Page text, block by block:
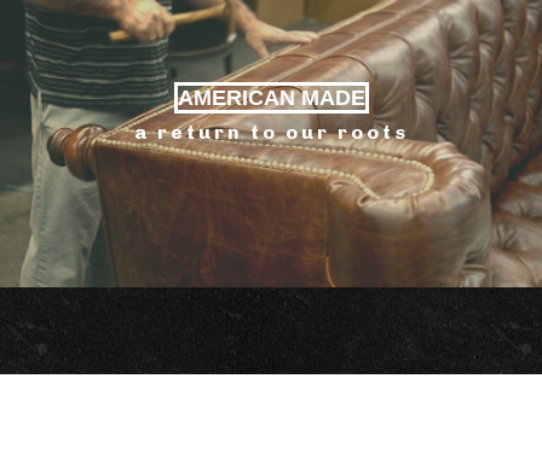
AMERICAN MADE
a return to our roots